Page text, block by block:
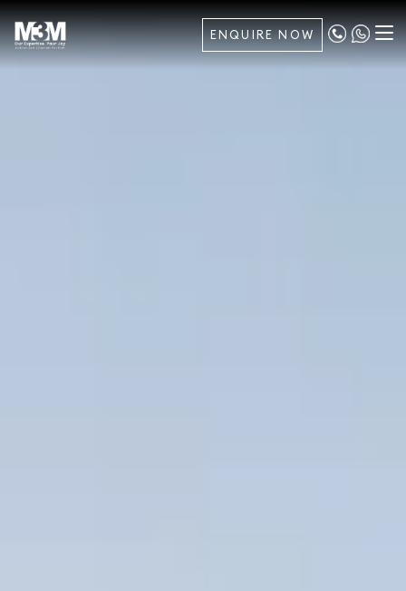
ENQUIRE NOW